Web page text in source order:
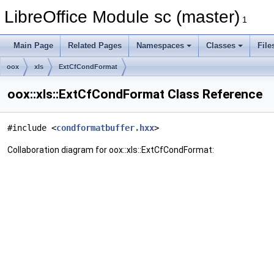
LibreOffice Module sc (master) 1
Main Page Related Pages Namespaces Classes
oox xls ExtCfCondFormat
oox::xls::ExtCfCondFormat Class Reference
#include <condformatbuffer.hxx>
Collaboration diagram for oox::xls::ExtCfCondFormat: